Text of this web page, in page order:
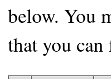
below. You
that you